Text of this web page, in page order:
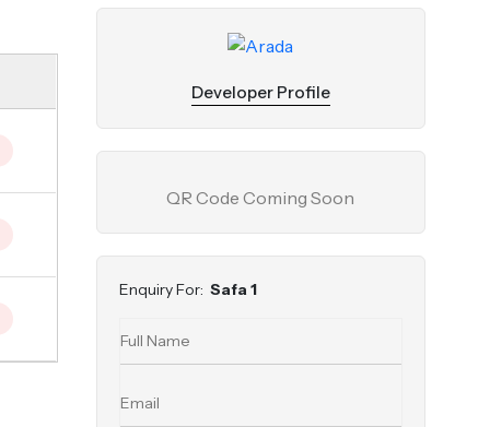
Developer Profile
QR Code Coming Soon
Enquiry For: Safa 1